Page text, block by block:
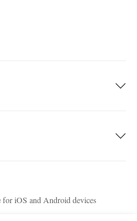
iOS and Android devices